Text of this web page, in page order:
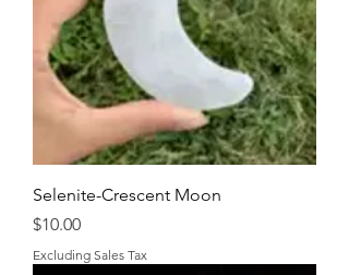
Selenite-Crescent Moon
Price
$10.00
Excluding Sales Tax